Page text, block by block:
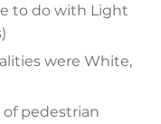
to do with Light
were White,
pedestrian